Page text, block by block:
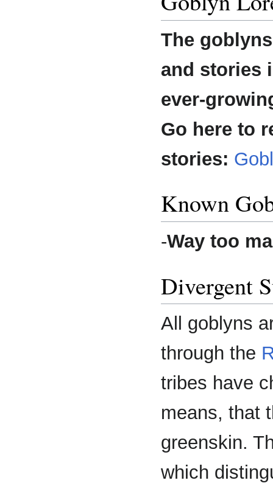
The
and stories
ever-
Go here to
stories:
Known
-Way too
Divergent
All goblyns
through the
tribes have
means, that
greenskin.
which